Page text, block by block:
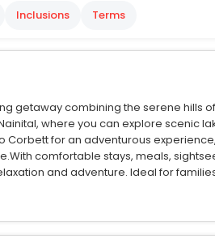
Inclusions Terms
getaway combining the serene hills
where you can explore scenic
Corbett for an adventurous
comfortable stays, meals,
and adventure. Ideal for